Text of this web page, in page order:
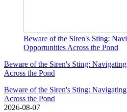
Beware of the Siren's Sting:
Opportunities Across the Pond
Beware of the Siren's Sting:
Across the Pond
Beware of the Siren's Sting:
Across the Pond
2026-08-07